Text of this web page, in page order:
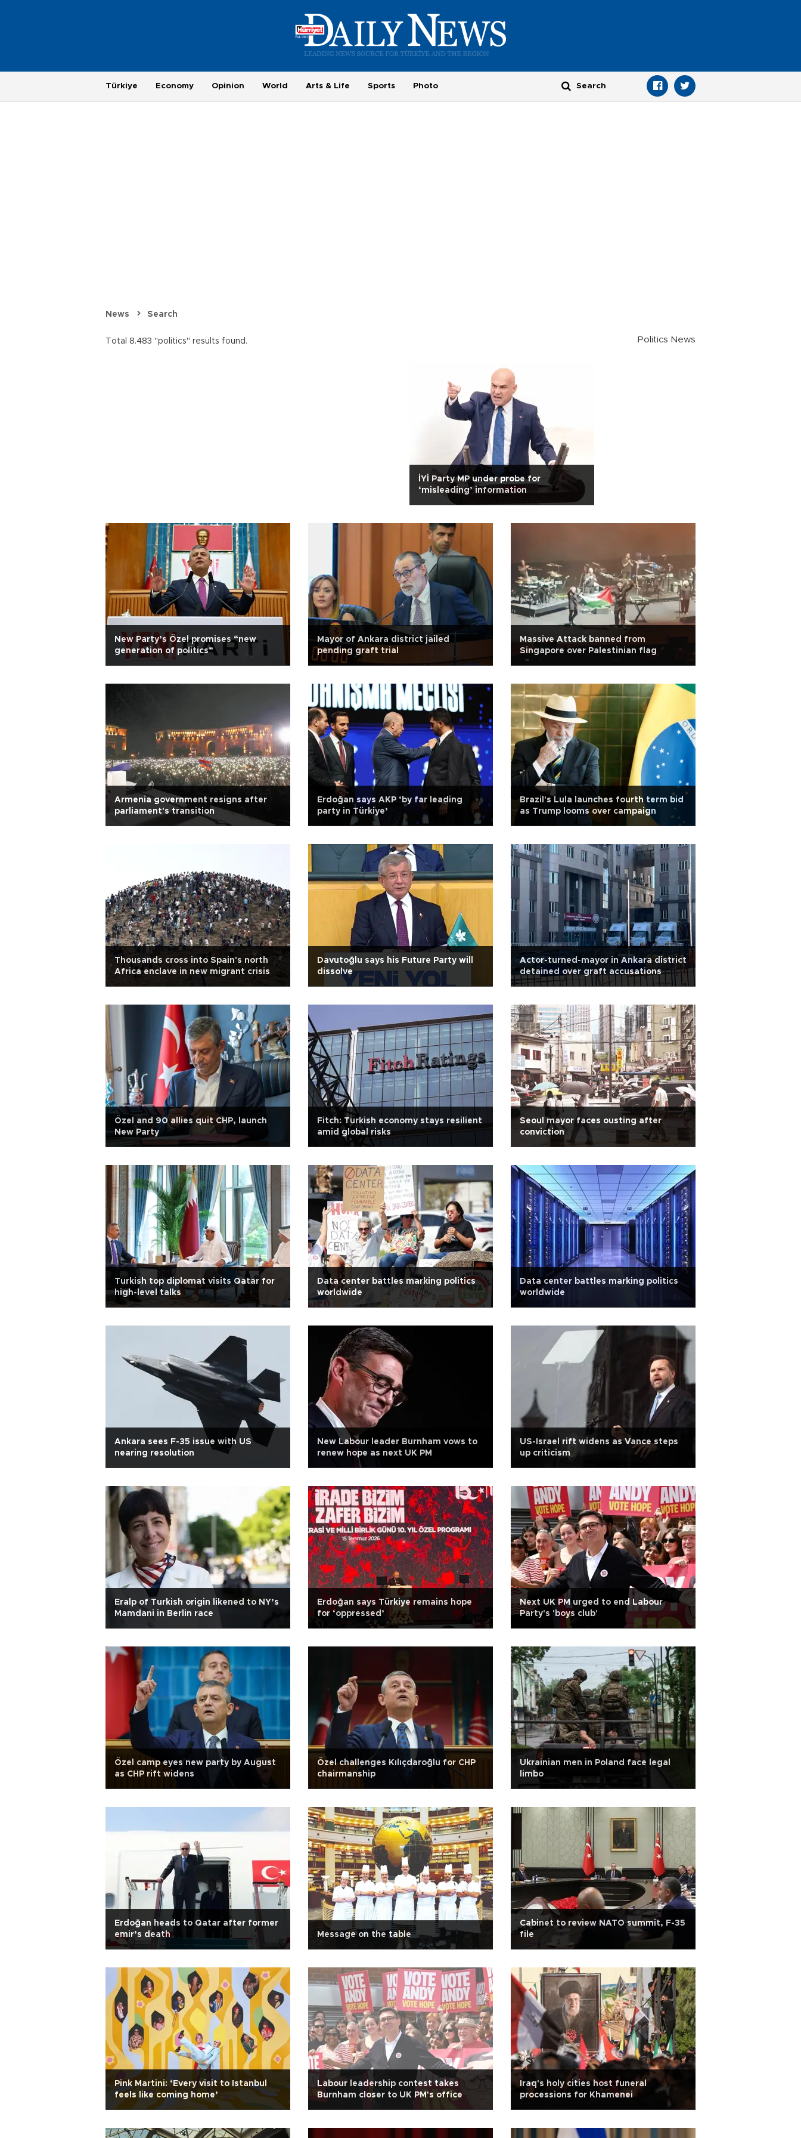
Türkiye Economy Opinion World Arts & Life Sports Photo
News Search
Total 8.483 "politics" results found. Politics News
İYİ Party MP under probe for
‘misleading’ information
New Party’s Özel promises “new
generation of politics”
Mayor of Ankara district jailed
pending graft trial
Massive Attack banned from
Singapore over Palestinian flag
Armenia government resigns after
parliament's transition
Erdoğan says AKP ‘by far leading
party in Türkiye’
Brazil's Lula launches fourth term bid
as Trump looms over campaign
Thousands cross into Spain's north
Africa enclave in new migrant crisis
Davutoğlu says his Future Party will
dissolve
Actor-turned-mayor in Ankara district
detained over graft accusations
Özel and 90 allies quit CHP, launch
New Party
Fitch: Turkish economy stays resilient
amid global risks
Seoul mayor faces ousting after
conviction
Turkish top diplomat visits Qatar for
high-level talks
Data center battles marking politics
worldwide
Data center battles marking politics
worldwide
Ankara sees F-35 issue with US
nearing resolution
New Labour leader Burnham vows to
renew hope as next UK PM
US-Israel rift widens as Vance steps
up criticism
Eralp of Turkish origin likened to NY’s
Mamdani in Berlin race
Erdoğan says Türkiye remains hope
for ‘oppressed’
Next UK PM urged to end Labour
Party's 'boys club'
Özel camp eyes new party by August
as CHP rift widens
Özel challenges Kılıçdaroğlu for CHP
chairmanship
Ukrainian men in Poland face legal
limbo
Erdoğan heads to Qatar after former
emir’s death
Message on the table
Cabinet to review NATO summit, F-35
file
Pink Martini: ‘Every visit to Istanbul
feels like coming home’
Labour leadership contest takes
Burnham closer to UK PM's office
Iraq's holy cities host funeral
processions for Khamenei